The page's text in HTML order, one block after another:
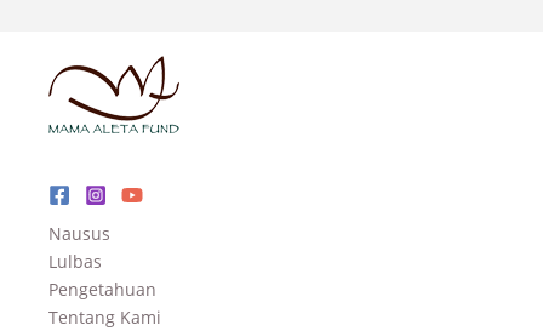
Nausus
Lulbas
Pengetahuan
Tentang Kami